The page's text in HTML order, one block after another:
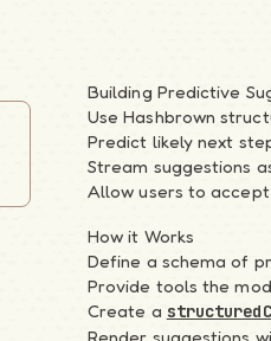
Building Predictive
Use Hashbrown
Predict likely next
Stream suggestions
Allow users to accept
How it Works
Define a schema of
Provide tools the
Create a